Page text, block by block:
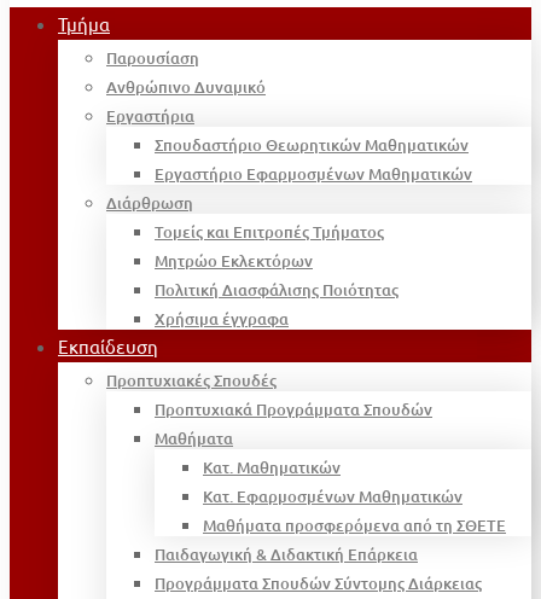
Τμήμα
Παρουσίαση
Ανθρώπινο Δυναμικό
Εργαστήρια
Σπουδαστήριο Θεωρητικών Μαθηματικών
Εργαστήριο Εφαρμοσμένων Μαθηματικών
Διάρθρωση
Τομείς και Επιτροπές Τμήματος
Μητρώο Εκλεκτόρων
Πολιτική Διασφάλισης Ποιότητας
Χρήσιμα έγγραφα
Εκπαίδευση
Προπτυχιακές Σπουδές
Προπτυχιακά Προγράμματα Σπουδών
Μαθήματα
Κατ. Μαθηματικών
Κατ. Εφαρμοσμένων Μαθηματικών
Μαθήματα προσφερόμενα από τη ΣΘΕΤΕ
Παιδαγωγική & Διδακτική Επάρκεια
Προγράμματα Σπουδών Σύντομης Διάρκειας